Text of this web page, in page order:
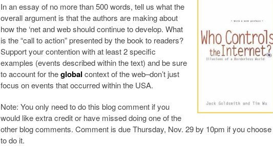
In an essay of no more than 500 words, tell us what the
overall argument is that the authors are making about
how the ‘net and web should continue to develop. What
is the “call to action” presented by the book to readers?
Support your contention with at least 2 specific
examples (events described within the text) and be sure
to account for theglobal context of the web–don’t just
focus on events that occurred within the USA.
Note: You only need to do this blog comment if you
would like extra credit or have missed doing one of the
other blog comments. Comment is due Thursday, Nov. 29 by 10pm if you choose
to do it.